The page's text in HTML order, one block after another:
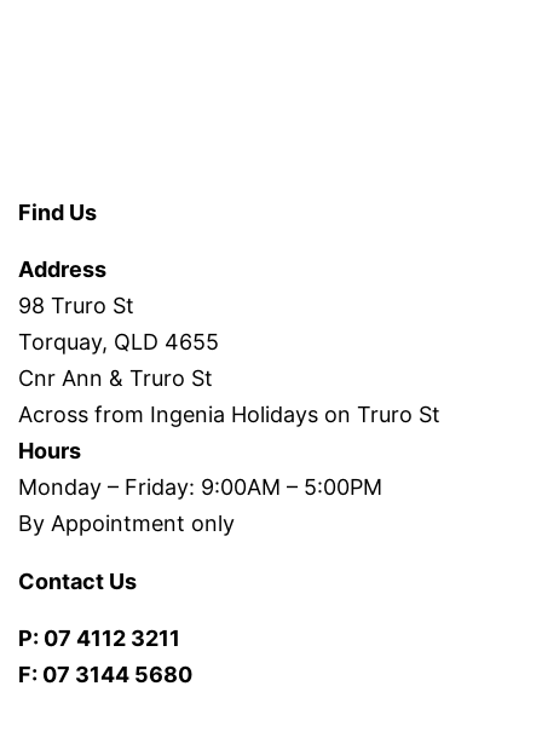
Find Us
Address
98 Truro St
Torquay, QLD 4655
Cnr Ann & Truro St
Across from Ingenia Holidays on Truro St
Hours
Monday – Friday: 9:00AM – 5:00PM
By Appointment only
Contact Us
P: 07 4112 3211
F: 07 3144 5680